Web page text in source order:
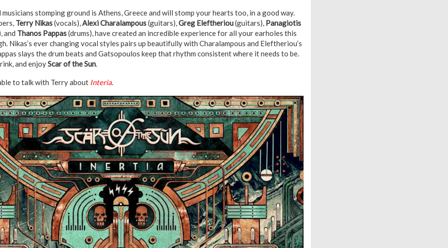
stomping ground is Athens, Greece and will stomp your hearts too, in a good way.
Terry Nikas(vocals),Alexi Charalampous(guitars),Greg Eleftheriou(guitars), Panagiotis
and Thanos Pappas(drums), have created an incredible experience for all your earholes this
Nikas’s ever changing vocal styles pairs up beautifully with Charalampous and Eleftheriou’s
slays the drum beats and Gatsopoulos keep that rhythm consistent where it needs to be.
and enjoyScar of the Sun.
to talk with Terry about Interia.